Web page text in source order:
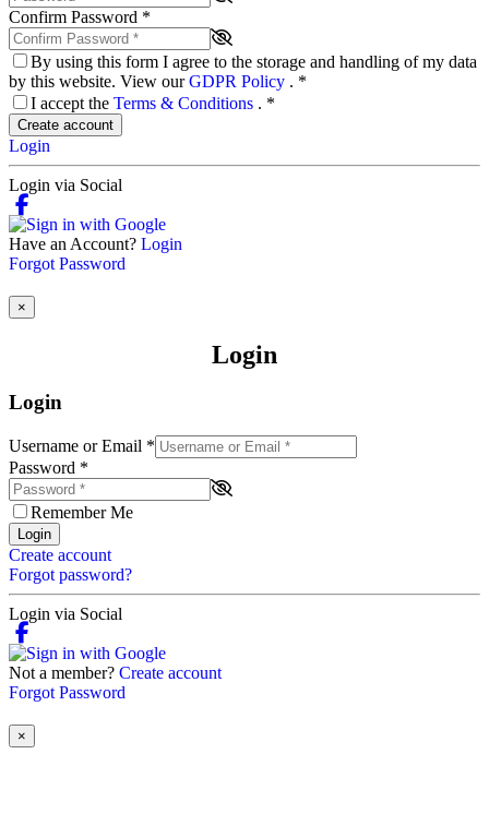
Confirm Password *
By using this form I agree to the storage and handling of my data
by this website. View ourGDPR Policy . *
I accept the Terms & Conditions . *
Create account
Login
Login via Social
Have an Account? Login
Forgot Password
×
Login
Login
Username or Email *
Password *
Remember Me
Login
Create account
Forgot password?
Login via Social
Not a member? Create account
Forgot Password
×